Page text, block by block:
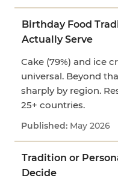
Birthday Food
Actually Serve
Cake (79%) and ice
universal. Beyond
sharply by region.
25+ countries.
May 2026
Tradition or
Decide